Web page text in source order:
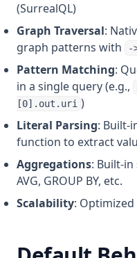
(SurrealQL)
Graph Traversal:
graph patterns with
-
Pattern Matching:
in a single query (e.g.,
[0].out.uri )
Literal Parsing: Built-
function to extract
Aggregations: Built-in
AVG, GROUP BY, etc.
Scalability: